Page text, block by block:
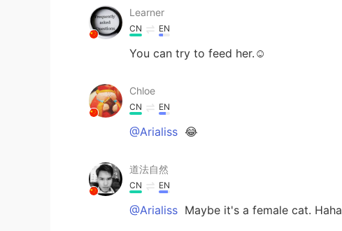
Learner
CN EN
You can try to feed her.☺
Chloe
CN EN
@Arialiss 😂
道法自然
CN EN
@Arialiss Maybe it's a female cat. Haha